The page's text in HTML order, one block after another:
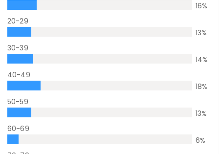
16%
20-29
13%
30-39
14%
40-49
18%
50-59
13%
60-69
6%